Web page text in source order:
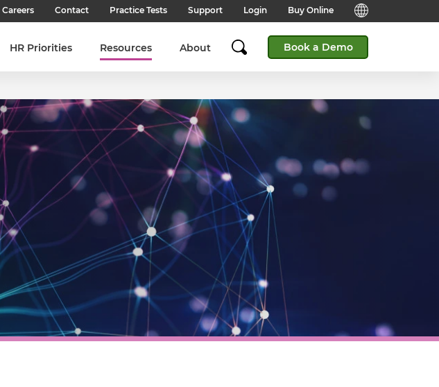
Careers Contact Practice Tests Support
Candidate Support
Answers to frequently asked
Client Support
Answers to frequently asked
questions about our products,
services and supporting
documentation.
Contact Support:
Get help from our support teams.
Practice Tests & Advice
View example questions and
practice assessments.
Browser Check
Verifies if your device settings are
Login Buy Online
English (Global)
English (India)
English (Middle East & North
Africa)
English (South Africa)
简体中文 (Chinese)
日本語 (Japanese)
Global Offices
SHL's locations around the world.
HR Priorities Resources About Book a Demo